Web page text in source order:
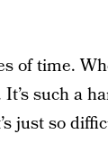
of time.
such a
just so